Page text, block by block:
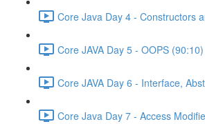
Core Java Day 4 - Constructors
Core JAVA Day 5 - OOPS (90:10)
Core JAVA Day 6 - Interface,
Core Java Day 7 - Access